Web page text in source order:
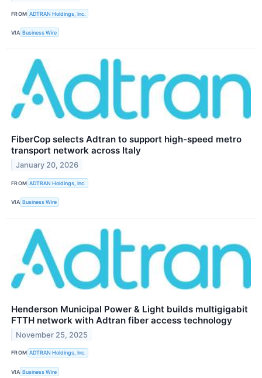
FROM ADTRAN Holdings, Inc.
VIA Business Wire
FiberCop selects Adtran to support high-speed metro
transport network across Italy
January 20, 2026
FROM ADTRAN Holdings, Inc.
VIA Business Wire
Henderson Municipal Power & Light builds multigigabit
FTTH network with Adtran fiber access technology
November 25, 2025
FROM ADTRAN Holdings, Inc.
VIA Business Wire